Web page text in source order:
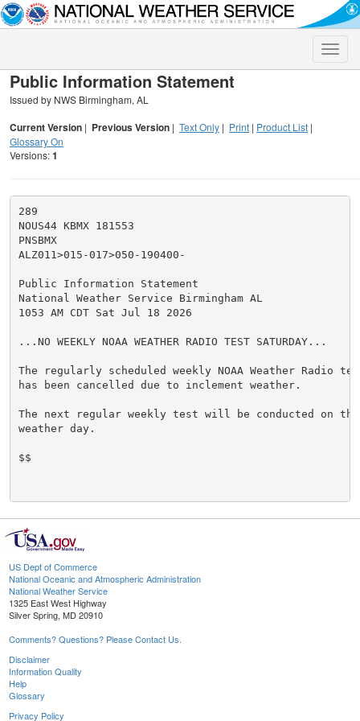
Toggle
Public Information Statement
Issued by NWS Birmingham, AL
Current Version | Previous Version | Text Only | Print | Product List |
Glossary On
Versions:1
289
NOUS44 KBMX 181553
PNSBMX
ALZ011>015-017>050-190400-
Public Information Statement
National Weather Service Birmingham AL
1053 AM CDT Sat Jul 18 2026
...NO WEEKLY NOAA WEATHER RADIO TEST SATURDAY...
The regularly scheduled weekly NOAA Weather Radio
has been cancelled due to inclement weather.
The next regular weekly test will be conducted on
weather day.
$$
US Dept of Commerce
National Oceanic and Atmospheric Administration
National Weather Service
1325 East West Highway
Silver Spring, MD 20910
Comments? Questions? Please Contact Us.
Disclaimer
Information Quality
Help
Glossary
Privacy Policy